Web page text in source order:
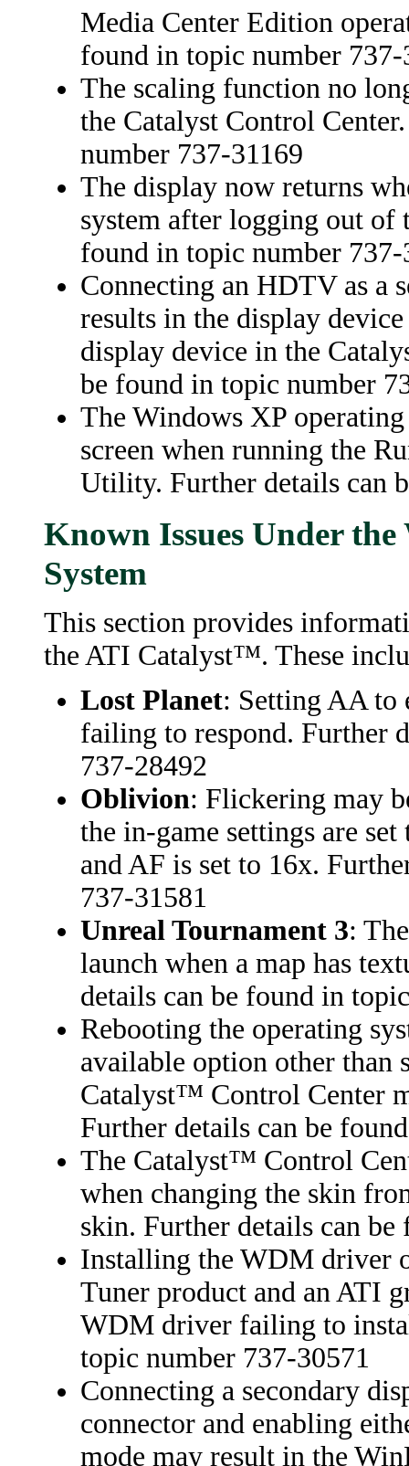
Media Center Edition
found in topic number 737-
The scaling function no
the Catalyst Control
number 737-31169
The display now returns
system after logging out of
found in topic number 737-
Connecting an HDTV as a
results in the display
display device in the
be found in topic number
The Windows XP
screen when running the
Utility. Further details can
Known Issues Under
System
This section provides
the ATI Catalyst™. These
Lost Planet: Setting AA to
failing to respond. Further
737-28492
Oblivion: Flickering may
the in-game settings are
and AF is set to 16x.
737-31581
Unreal Tournament 3:
launch when a map has
details can be found in
Rebooting the operating
available option other than
Catalyst™ Control Center
Further details can be
The Catalyst™ Control
when changing the skin
skin. Further details can
Installing the WDM driver
Tuner product and an ATI
WDM driver failing to
topic number 737-30571
Connecting a secondary
connector and enabling
mode may result in the